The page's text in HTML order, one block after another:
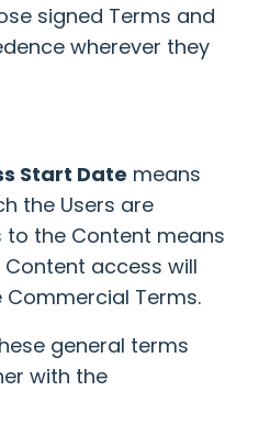
signed Terms and
wherever they
Start Date means
the Users are
the Content means
access will
Terms.
general terms
with the